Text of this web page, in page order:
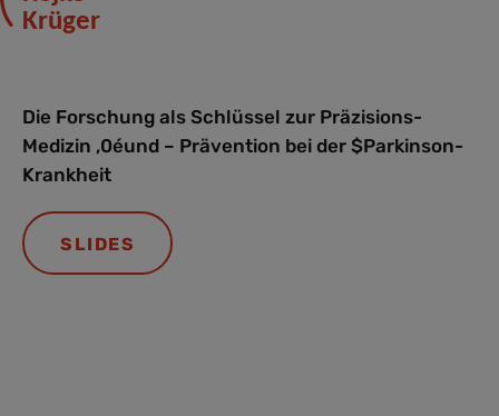
Krüger
Die Forschung als Schlüssel zur Präzisions-
Medizin ‚0éund – Prävention bei der $Parkinson-
Krankheit
SLIDES